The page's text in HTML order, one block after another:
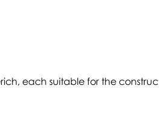
each suitable for the